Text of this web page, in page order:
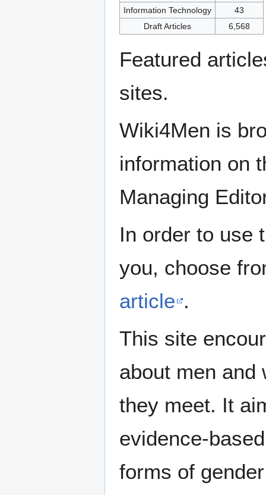
Information Technology
43
Draft Articles
6,568
Featured
sites.
Wiki4Men is
information on
Managing
In order to use
you, choose
article .
This site
about men and
they meet. It
evidence-
forms of